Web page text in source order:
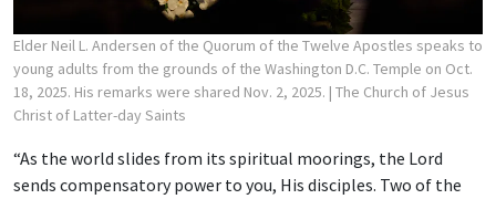
Elder Neil L. Andersen of the Quorum of the Twelve Apostles speaks to
young adults from the grounds of the Washington D.C. Temple on Oct.
18, 2025. His remarks were shared Nov. 2, 2025. | The Church of Jesus
Christ of Latter-day Saints
“As the world slides from its spiritual moorings, the Lord
sends compensatory power to you, His disciples. Two of the